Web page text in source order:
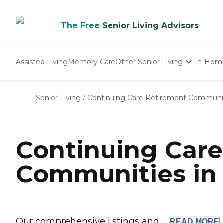
The Free Senior Living Advisors
Assisted LivingMemory CareOther Senior Living
Nursing Homes
In-
Senior Living / Continuing Care Retirement
Continuing
Communities in